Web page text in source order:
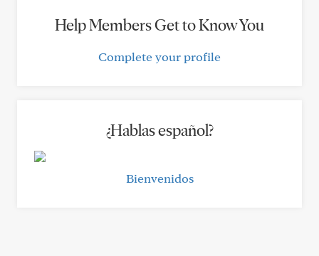
Help Members Get to Know You
Complete your profile
¿Hablas español?
Bienvenidos